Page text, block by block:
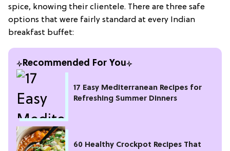
spice, knowing their clientele. There are three safe
options that were fairly standard at every Indian
breakfast buffet:
Recommended For You
17 Easy Mediterranean Recipes for
Refreshing Summer Dinners
60 Healthy Crockpot Recipes That